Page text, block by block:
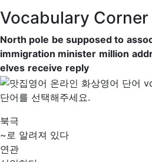
Vocabulary Corner
North pole be supposed to
immigration minister million
elves receive reply
단어를 선택해주세요.
북극
~로 알려져 있다
연관